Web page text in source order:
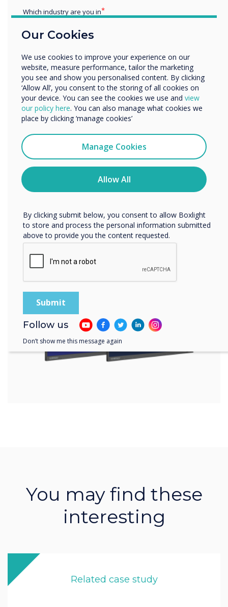
Spotlight product
The award winning
UX Pro and IMPACT
Plus™ were the
products of choice
for this installation
You may find these
interesting
Related case study
Our Cookies
We use cookies to improve your experience on our
website, measure performance, tailor the marketing
you see and show you personalised content. By clicking
‘Allow All’, you consent to the storing of all cookies on
your device. You can see the cookies we use and view
our policy here. You can also manage what cookies we
place by clicking ‘manage cookies’
Manage Cookies
Allow All
Which industry are you in
Enterprise
Organisation Name
We would like to contact you about our products and
services by email, phone, or post.
You may unsubscribe from these communications at any
time. For more information on how to unsubscribe, our
privacy practices, and how we are committed to
protecting and respecting your privacy, please review our
By clicking submit below, you consent to allow Boxlight
to store and process the personal information submitted
above to provide you the content requested.
Follow us
Don’t show me this message again